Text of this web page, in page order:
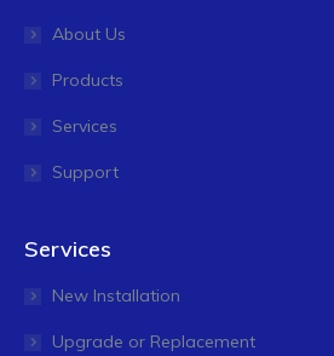
About Us
Products
Services
Support
Services
New Installation
Upgrade or Replacement